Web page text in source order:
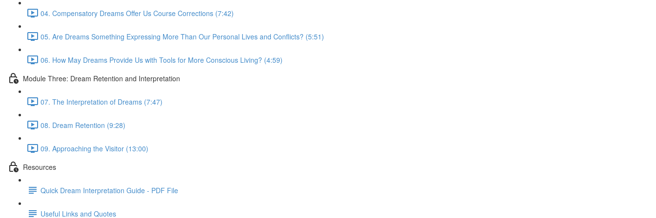
04. Compensatory Dreams Offer Us Course Corrections (7:42)
05. Are Dreams Something Expressing More Than Our Personal Lives and Conflicts? (5:51)
06. How May Dreams Provide Us with Tools for More Conscious Living? (4:59)
Module Three: Dream Retention and Interpretation
07. The Interpretation of Dreams (7:47)
08. Dream Retention (9:28)
09. Approaching the Visitor (13:00)
Resources
Quick Dream Interpretation Guide - PDF File
Useful Links and Quotes